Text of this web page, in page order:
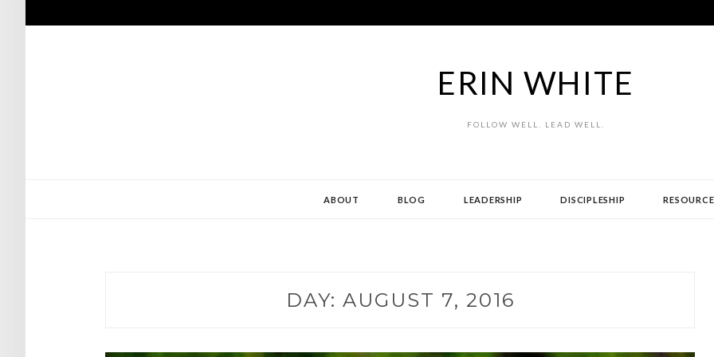
to
ERIN WHITE
FOLLOW WELL. LEAD WELL.
ABOUT BLOG LEADERSHIP DISCIPLESHIP
DAY: AUGUST 7, 2016